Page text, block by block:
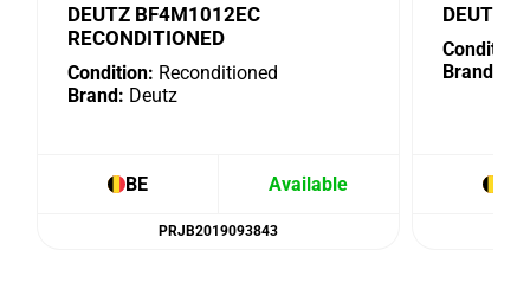
DEUTZ BF4M1012EC
RECONDITIONED
Condition: Reconditioned
Brand: Deutz
BE Available
PRJB2019093843
DEUTZ
Condition:
Brand: